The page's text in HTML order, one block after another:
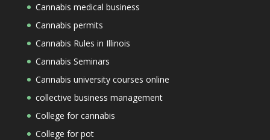
Cannabis medical business
Cannabis permits
Cannabis Rules in Illinois
Cannabis Seminars
Cannabis university courses online
collective business management
College for cannabis
College for pot